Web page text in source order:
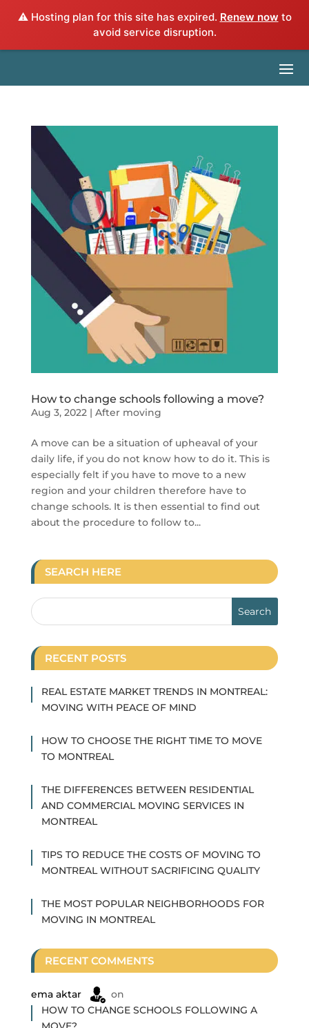
⚠️ Hosting plan for this site has expired. Renew now to
avoid service disruption.
How to change schools following a move?
Aug 3, 2022| After moving
A move can be a situation of upheaval of your
daily life, if you do not know how to do it. This is
especially felt if you have to move to a new
region and your children therefore have to
change schools. It is then essential to find out
about the procedure to follow to...
SEARCH HERE
RECENT POSTS
REAL ESTATE MARKET TRENDS IN MONTREAL:
MOVING WITH PEACE OF MIND
HOW TO CHOOSE THE RIGHT TIME TO MOVE
TO MONTREAL
THE DIFFERENCES BETWEEN RESIDENTIAL
AND COMMERCIAL MOVING SERVICES IN
MONTREAL
TIPS TO REDUCE THE COSTS OF MOVING TO
MONTREAL WITHOUT SACRIFICING QUALITY
THE MOST POPULAR NEIGHBORHOODS FOR
MOVING IN MONTREAL
RECENT COMMENTS
ema aktar
on
HOW TO CHANGE SCHOOLS FOLLOWING A